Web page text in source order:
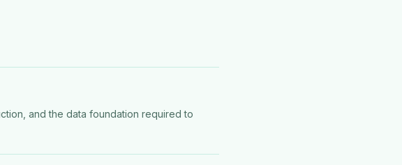
and the data foundation required to